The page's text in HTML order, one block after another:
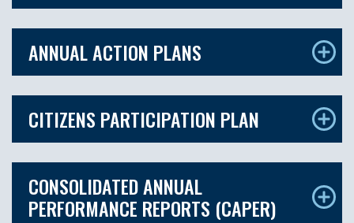
ANNUAL ACTION PLANS
CITIZENS PARTICIPATION PLAN
CONSOLIDATED ANNUAL
PERFORMANCE REPORTS (CAPER)